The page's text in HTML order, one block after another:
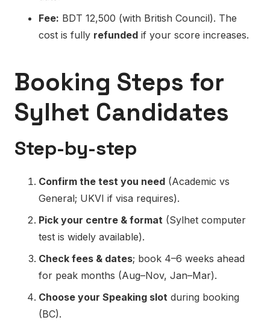
Fee: BDT 12,500 (with British Council). The
cost is fully refunded if your score increases.
Booking Steps for
Sylhet Candidates
Step-by-step
Confirm the test you need (Academic vs
General; UKVI if visa requires).
Pick your centre & format (Sylhet computer
test is widely available).
Check fees & dates; book 4–6 weeks ahead
for peak months (Aug–Nov, Jan–Mar).
Choose your Speaking slot during booking
(BC).